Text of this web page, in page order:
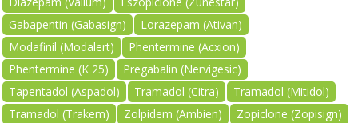
Gabapentin (Gabasign)
Lorazepam (Ativan)
Modafinil (Modalert)
Phentermine (Acxion)
Phentermine (K 25)
Pregabalin (Nervigesic)
Tapentadol (Aspadol)
Tramadol (Citra)
Tramadol (Mitidol)
Tramadol (Trakem)
Zolpidem (Ambien)
Zopiclone (Zopisign)